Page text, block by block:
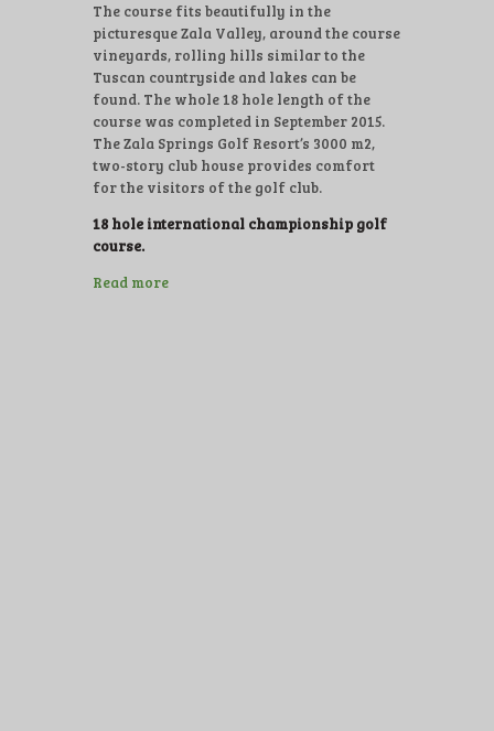
The course fits beautifully in the
picturesque Zala Valley, around the course
vineyards, rolling hills similar to the
Tuscan countryside and lakes can be
found. The whole 18 hole length of the
course was completed in September 2015.
The Zala Springs Golf Resort’s 3000 m2,
two-story club house provides comfort
for the visitors of the golf club.
18 hole international championship golf
course.
Read more